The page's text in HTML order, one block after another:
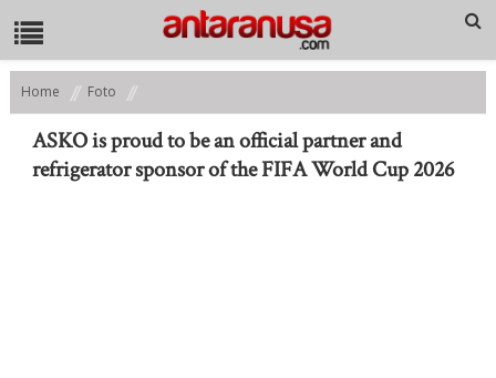
Home
Foto
ASKO is proud to be an official partner and refrigerator sponsor of
the FIFA World Cup 2026
ASKO is proud to be an official partner and
refrigerator sponsor of the FIFA World Cup 2026